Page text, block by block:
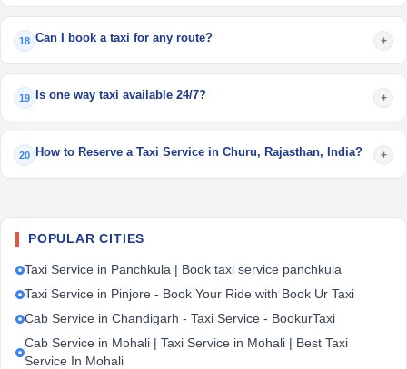
18 Can I book a taxi for any route? +
19 Is one way taxi available 24/7? +
20 How to Reserve a Taxi Service in Churu, Rajasthan, India? +
POPULAR CITIES
Taxi Service in Panchkula | Book taxi service panchkula
Taxi Service in Pinjore - Book Your Ride with Book Ur Taxi
Cab Service in Chandigarh - Taxi Service - BookurTaxi
Cab Service in Mohali | Taxi Service in Mohali | Best Taxi
Service In Mohali